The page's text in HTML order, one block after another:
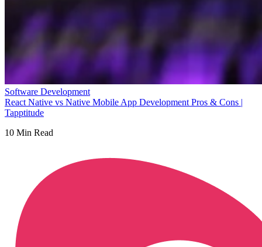
Software Development
React Native vs Native Mobile App Development Pros & Cons |
Tapptitude
10 Min Read